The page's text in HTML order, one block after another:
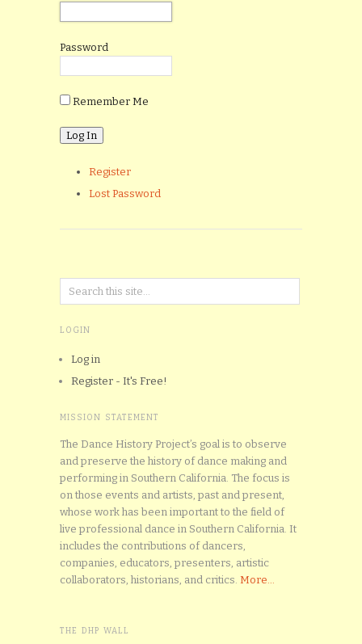
Password
Remember Me
Register
Lost Password
LOGIN
Log in
Register - It's Free!
MISSION STATEMENT
The Dance History Project’s goal is to observe
and preserve the history of dance making and
performing in Southern California. The focus is
on those events and artists, past and present,
whose work has been important to the field of
live professional dance in Southern California. It
includes the contributions of dancers,
companies, educators, presenters, artistic
collaborators, historians, and critics. More...
THE DHP WALL